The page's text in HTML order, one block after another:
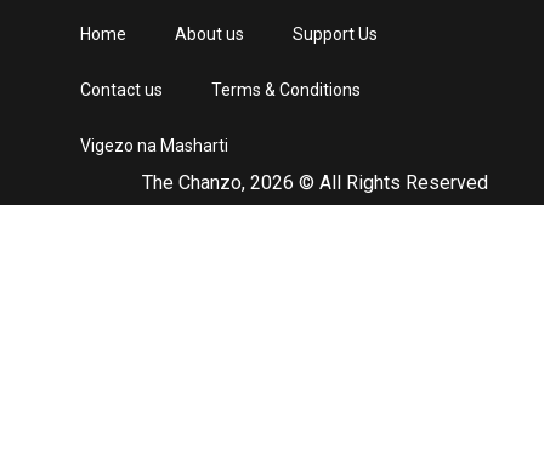
The Chanzo, 2026 © All Rights Reserved
Home About us Support Us
Contact us Terms & Conditions
Vigezo na Masharti